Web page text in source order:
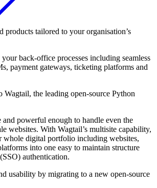
products tailored to your organisation’s
back-office processes including seamless
payment gateways, ticketing platforms and
the leading open-source Python
and powerful enough to handle even the
websites. With Wagtail’s multisite capability,
whole digital portfolio including websites,
into one easy to maintain structure
authentication.
usability by migrating to a new open-source